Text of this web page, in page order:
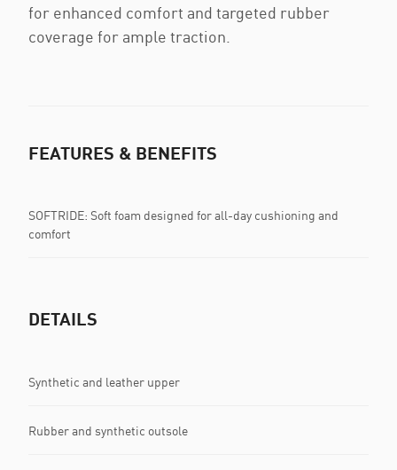
for enhanced comfort and targeted rubber
coverage for ample traction.
FEATURES & BENEFITS
SOFTRIDE: Soft foam designed for all-day cushioning and
comfort
DETAILS
Synthetic and leather upper
Rubber and synthetic outsole